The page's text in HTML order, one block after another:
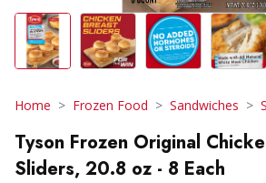
Home Frozen Food Sandwiches
Tyson Frozen Original
Sliders, 20.8 oz - 8 Each